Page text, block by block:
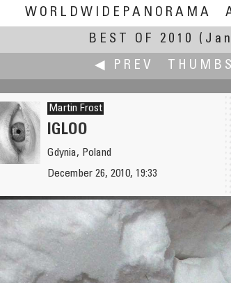
WORLDWIDEPANORAMA
BEST OF 2010
◀ PREV
THUMBS
Paul Fretheim
A Cathedral of Giant Sequoia Trees
Martin Frost
IGLOO
Gdynia, Poland
December 26, 2010, 19:33